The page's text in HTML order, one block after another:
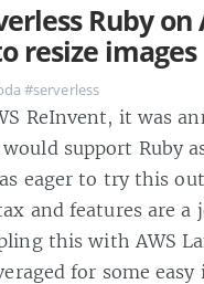
Ruby on
resize images
#serverless
ReInvent, it was
would support Ruby
eager to try this
and features are a
this with AWS
for some easy